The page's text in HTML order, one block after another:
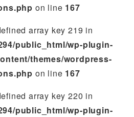
on line 167
array key 219 in
public_html/wp-plugin-
themes/wordpress-
on line 167
array key 220 in
public_html/wp-plugin-